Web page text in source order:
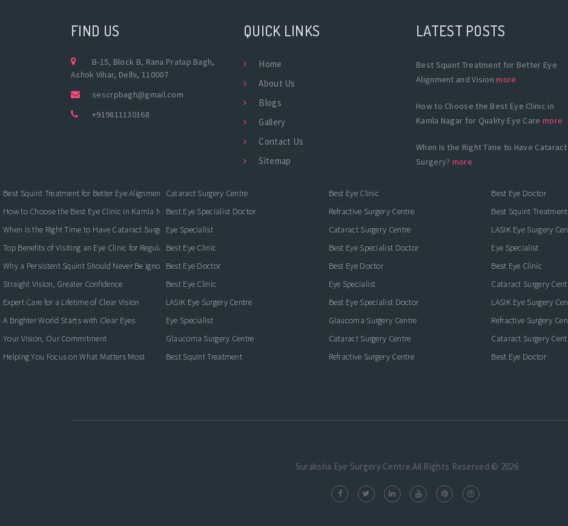
FIND US
B-15, Block B, Rana Pratap Bagh,
Ashok Vihar, Delhi, 110007
sescrpbagh@gmail.com
+919811130168
QUICK LINKS
Home
About Us
Blogs
Gallery
Contact Us
Sitemap
LATEST POSTS
Best Squint Treatment for Better Eye
Alignment and Visionmore
How to Choose the Best Eye Clinic in
Kamla Nagar for Quality Eye Care more
When Is the Right Time to Have Cataract
Surgery? more
Best Squint Treatment for Better Eye Alignment and Vision
How to Choose the Best Eye Clinic in Kamla Nagar for Quality Eye Care
When Is the Right Time to Have Cataract Surgery?
Top Benefits of Visiting an Eye Clinic for Regular Eye Care
Why a Persistent Squint Should Never Be Ignored
Straight Vision, Greater Confidence
Expert Care for a Lifetime of Clear Vision
A Brighter World Starts with Clear Eyes
Your Vision, Our Commitment
Helping You Focus on What Matters Most
Cataract Surgery Centre
Best Eye Specialist Doctor
Eye Specialist
Best Eye Clinic
Best Eye Doctor
Best Eye Clinic
LASIK Eye Surgery Centre
Eye Specialist
Glaucoma Surgery Centre
Best Squint Treatment
Best Eye Clinic
Refractive Surgery Centre
Cataract Surgery Centre
Best Eye Specialist Doctor
Best Eye Doctor
Eye Specialist
Best Eye Specialist Doctor
Glaucoma Surgery Centre
Cataract Surgery Centre
Refractive Surgery Centre
Best Eye Doctor
Best Squint Treatment
LASIK Eye Surgery
Eye Specialist
Best Eye Clinic
Cataract Surgery
LASIK Eye Surgery
Refractive Surgery
Cataract Surgery
Best Eye Doctor
Suraksha Eye Surgery Centre.All Rights Reserved © 2026